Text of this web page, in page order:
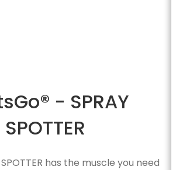
- SPRAY
SPOTTER
has the muscle you need